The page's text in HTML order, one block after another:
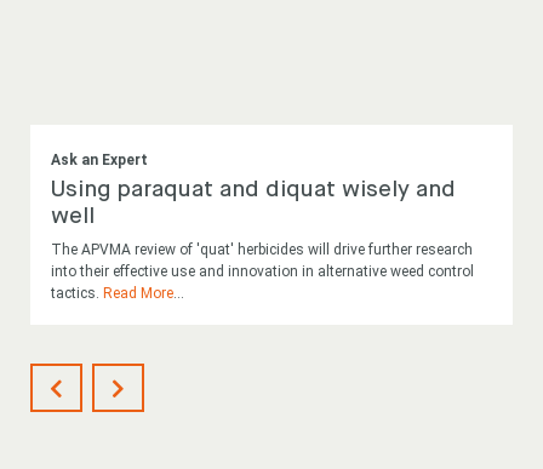
Ask an Expert
Using paraquat and diquat wisely and
well
The APVMA review of 'quat' herbicides will drive further research
into their effective use and innovation in alternative weed control
tactics. Read More...